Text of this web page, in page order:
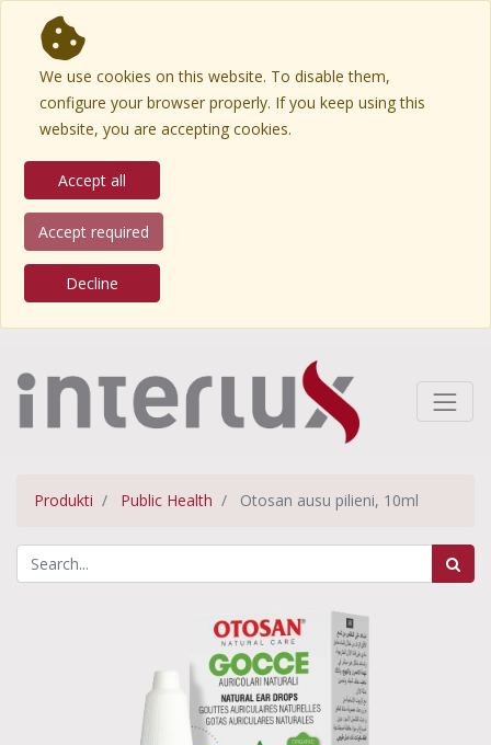
We use cookies on this website. To disable them,
configure your browser properly. If you keep using this
website, you are accepting cookies.
Accept all
Accept required
Decline
Produkti Public Health Otosan ausu pilieni, 10ml